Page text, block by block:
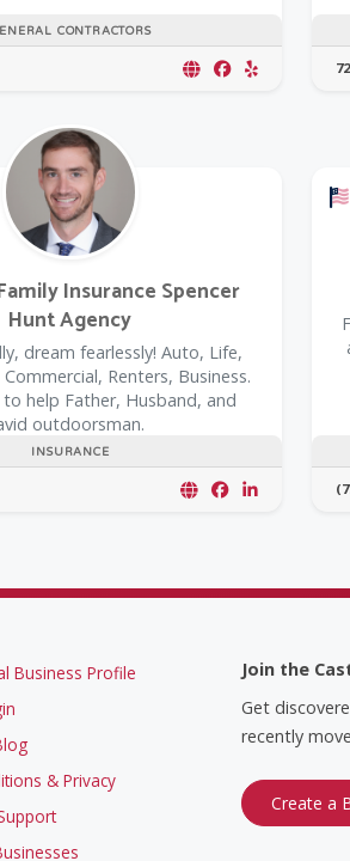
CONTRACTORS
Trusted Partners
INSURANCE
Insurance Spencer
Hunt Agency
dream fearlessly! Auto, Life,
Renters, Business.
to help Father, Husband, and
outdoorsman.
Business Profile
& Privacy
Join the
Get
recently
Create a